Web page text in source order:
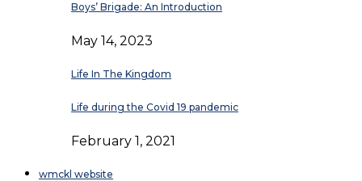
Boys’ Brigade: An Introduction
May 14, 2023
Life In The Kingdom
Life during the Covid 19 pandemic
February 1, 2021
wmckl website